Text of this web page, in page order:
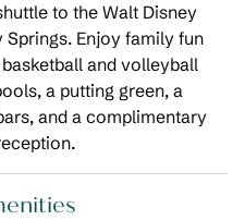
to the Walt Disney
Enjoy family fun
and volleyball
a putting green, a
and a complimentary